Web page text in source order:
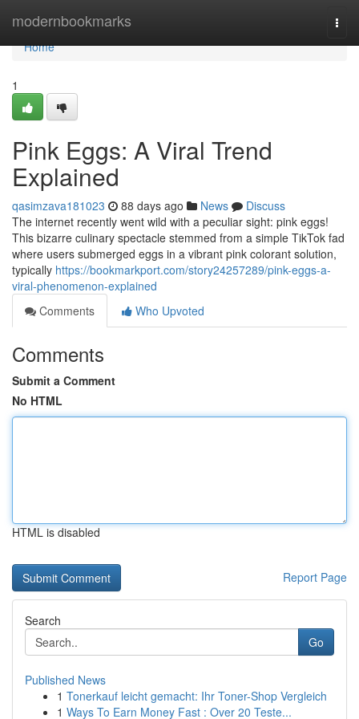
modernbookmarks
Home
Home
1
Pink Eggs: A Viral Trend
Explained
qasimzava181023 88 days ago News
Discuss
The internet recently went wild with a peculiar sight: pink eggs!
This bizarre culinary spectacle stemmed from a simple TikTok fad
where users submerged eggs in a vibrant pink colorant solution,
typically https://bookmarkport.com/story24257289/pink-eggs-a-
viral-phenomenon-explained
Comments
Who Upvoted
Comments
Submit a Comment
No HTML
HTML is disabled
Report Page
Search
Go
Published News
1 Tonerkauf leicht gemacht: Ihr Toner-Shop Vergleich
1 Ways To Earn Money Fast : Over 20 Teste...